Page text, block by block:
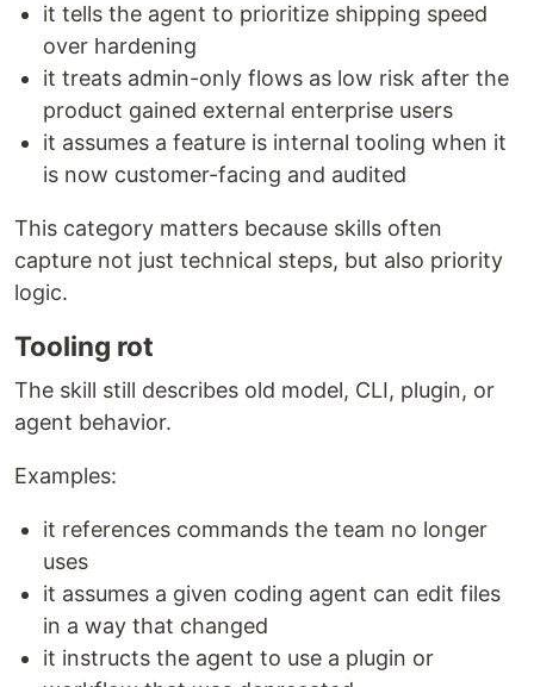
it tells the agent to prioritize shipping speed
over hardening
it treats admin-only flows as low risk after the
product gained external enterprise users
it assumes a feature is internal tooling when it
is now customer-facing and audited
This category matters because skills often
capture not just technical steps, but also priority
logic.
Tooling rot
The skill still describes old model, CLI, plugin, or
agent behavior.
Examples:
it references commands the team no longer
uses
it assumes a given coding agent can edit files
in a way that changed
it instructs the agent to use a plugin or